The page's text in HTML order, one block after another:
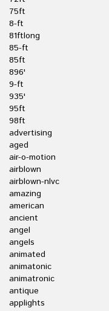
75ft
8-ft
81ftlong
85-ft
85ft
896'
9-ft
935'
95ft
98ft
advertising
aged
air-o-motion
airblown
airblown-nlvc
amazing
american
ancient
angel
angels
animated
animatonic
animatronic
antique
applights